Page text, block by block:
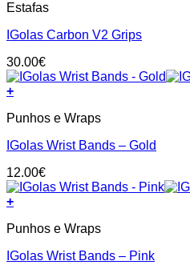
chosen
on
the
product
page
product
multiple
The
options
may
chosen
on
the
product
page
Estafas
IGolas Carbon V2 Grips
30.00€
+
Punhos e Wraps
IGolas Wrist Bands – Gold
12.00€
+
Punhos e Wraps
IGolas Wrist Bands – Pink